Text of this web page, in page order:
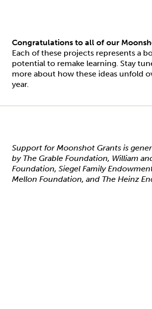
Congratulations to all of our
Each of these projects represents a
potential to remake learning. Stay
more about how these ideas unfold
year.
Support for Moonshot Grants is
by The Grable Foundation, William
Foundation, Siegel Family
Mellon Foundation, and The Heinz